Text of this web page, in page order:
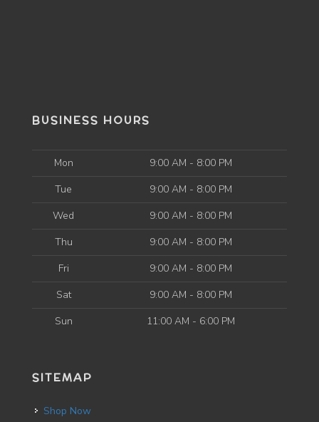
BUSINESS HOURS
Mon
9:00 AM - 8:00 PM
Tue
9:00 AM - 8:00 PM
Wed
9:00 AM - 8:00 PM
Thu
9:00 AM - 8:00 PM
Fri
9:00 AM - 8:00 PM
Sat
9:00 AM - 8:00 PM
Sun
11:00 AM - 6:00 PM
SITEMAP
Shop Now